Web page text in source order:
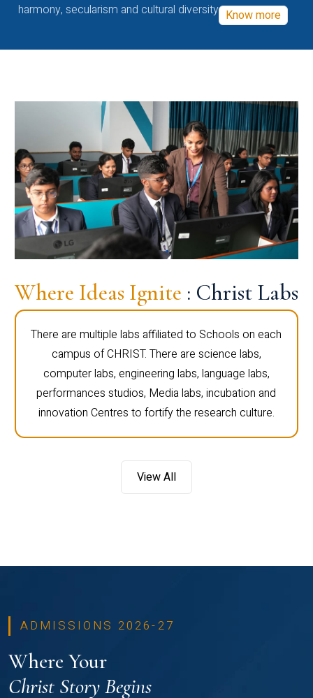
harmony, secularism and cultural diversity Know more
Where Ideas Ignite : Christ Labs
There are multiple labs affiliated to Schools on each
campus of CHRIST. There are science labs,
computer labs, engineering labs, language labs,
performances studios, Media labs, incubation and
innovation Centres to fortify the research culture.
View All
ADMISSIONS 2026-27
Where Your
Christ Story Begins